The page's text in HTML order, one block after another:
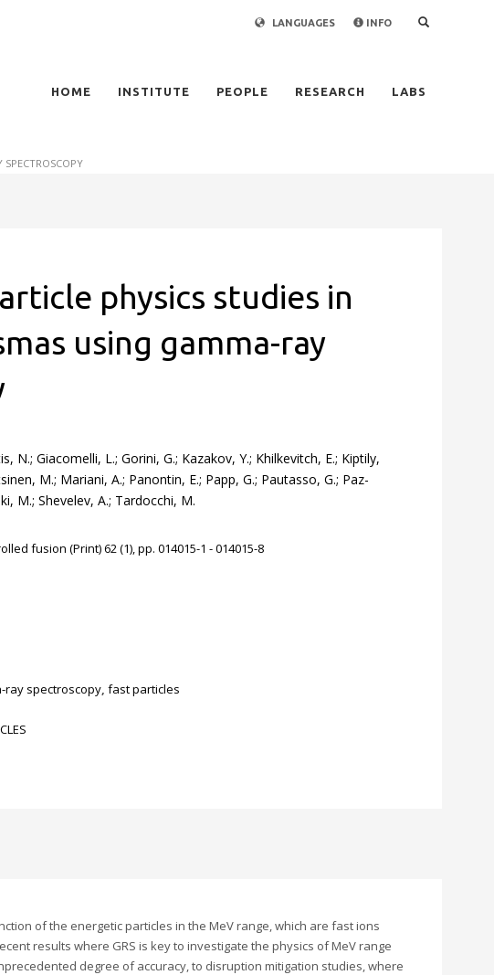
LANGUAGES INFO
HOME INSTITUTE PEOPLE RESEARCH LABS
physics studies in
using gamma-ray
N.; Giacomelli, L.; Gorini, G.; Kazakov, Y.; Khilkevitch, E.; Kiptily,
M.; Mariani, A.; Panontin, E.; Papp, G.; Pautasso, G.; Paz-
M.; Shevelev, A.; Tardocchi, M.
fusion (Print) 62 (1), pp. 014015-1 - 014015-8
ray spectroscopy, fast particles
of the energetic particles in the MeV range, which are fast ions
results where GRS is key to investigate the physics of MeV range
degree of accuracy, to disruption mitigation studies, where